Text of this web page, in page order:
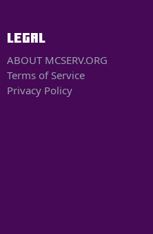
LEGAL
ABOUT MCSERV.ORG
Terms of Service
Privacy Policy